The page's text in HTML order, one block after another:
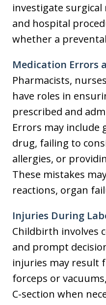
investigate
and hospital
whether a
Medication Errors
Pharmacists,
have roles in
prescribed and
Errors may include
drug, failing to
allergies, or
These mistakes
reactions, organ
Injuries During
Childbirth involves
and prompt
injuries may result
forceps or
C-section when